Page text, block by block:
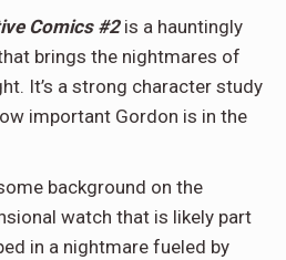
Comics #2is a hauntingly
brings the nightmares of
It’s a strong character study
important Gordon is in the
background on the
watch that is likely part
in a nightmare fueled by